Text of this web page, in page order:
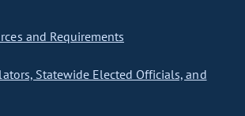
and Requirements
Statewide Elected Officials, and